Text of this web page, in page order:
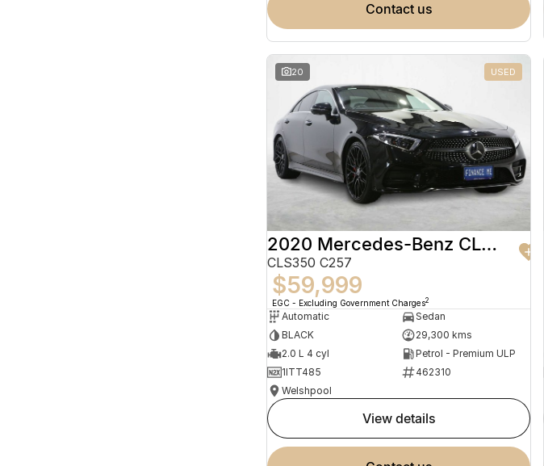
contact us
20 USED
2020 Mercedes-Benz CLS-Class
CLS350 C257
$59,999
EGC - Excluding Government Charges2
Automatic
Sedan
BLACK
29,300 kms
2.0 L 4 cyl
Petrol - Premium ULP
1ITT485
462310
Welshpool
view details